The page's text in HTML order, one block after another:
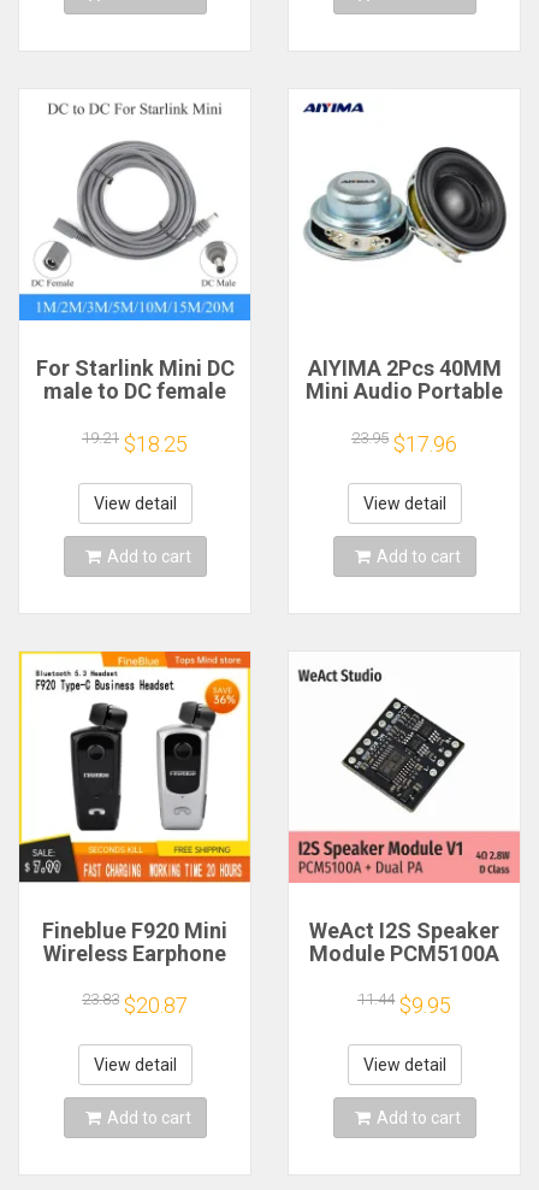
For Starlink Mini DC
male to DC female
cable
2/3/5/10/15/20m
Plug and Play
Suitable for Starlink
MINI line
19.21 $18.25
View detail
Add to cart
AIYIMA 2Pcs 40MM
Mini Audio Portable
Ohm 5W Full Range
Speaker Rubber
Side NdFeB
Magnetic Speaker
23.95 $17.96
View detail
Add to cart
Fineblue F920 Mini
Wireless Earphone
Bluetooth Headset
Calls Remind
Vibration Sport Run
Gamer Headphone
23.83 $20.87
View detail
Add to cart
WeAct I2S Speaker
Module PCM5100A
Class
11.44 $9.95
View detail
Add to cart